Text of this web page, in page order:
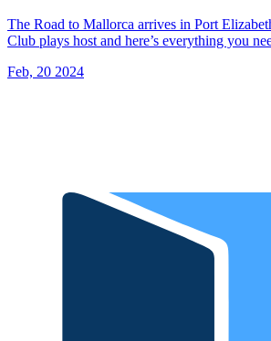
The Road to Mallorca arrives in Port
Club plays host and here’s everything you
Feb, 20 2024